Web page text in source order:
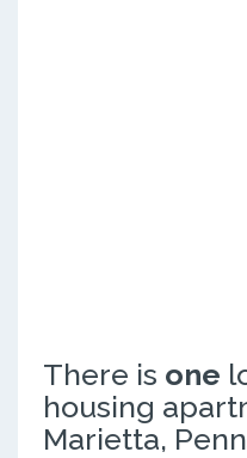
There is one
housing
Marietta,